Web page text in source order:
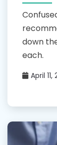
down
each.
April 11,